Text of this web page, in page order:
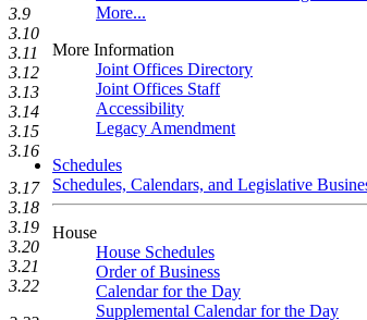
More...
More Information
Joint Offices Directory
Joint Offices Staff
Accessibility
Legacy Amendment
Schedules
Schedules, Calendars, and Legislative
House
House Schedules
Order of Business
Calendar for the Day
Supplemental Calendar for the Day
3.9
3.10
3.11
3.12
3.13
3.14
3.15
3.16
3.17
3.18
3.19
3.20
3.21
3.22